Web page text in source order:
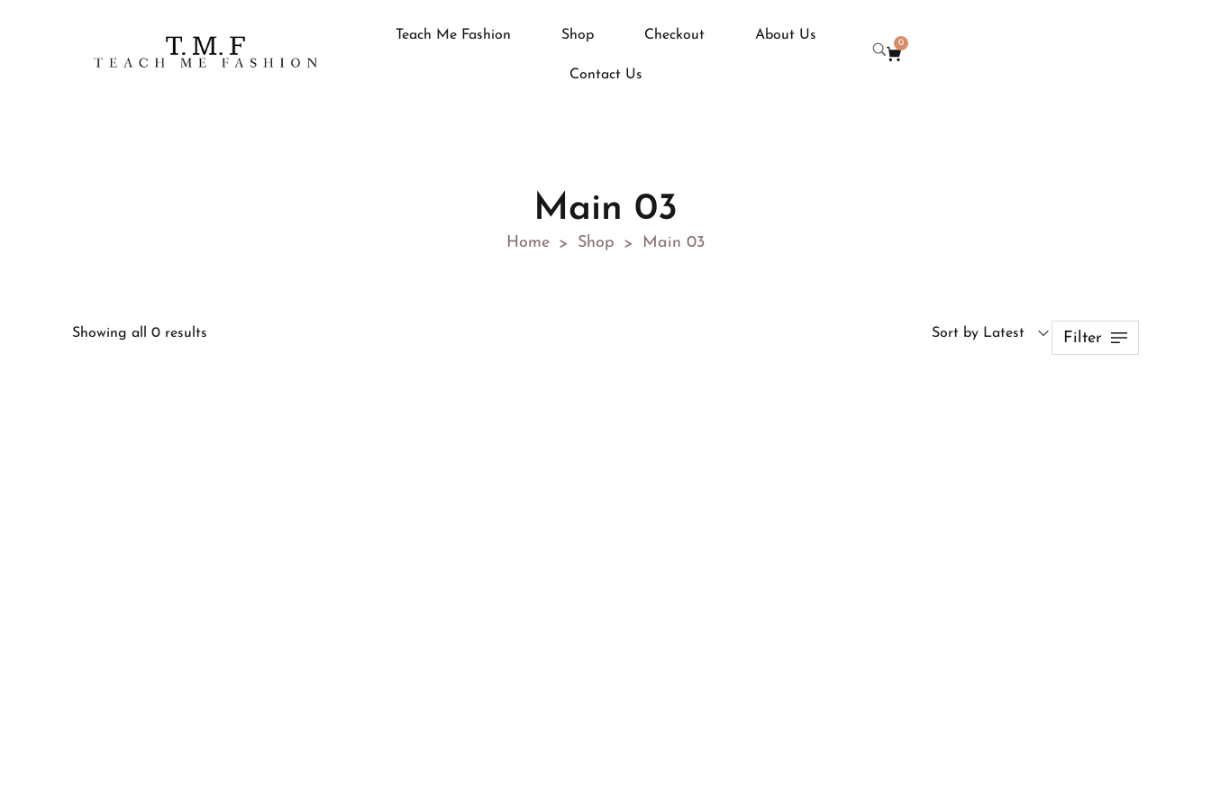
Teach Me Fashion Shop Checkout About Us
Contact Us
0
Main 03
Home > Shop > Main 03
Showing all 0 results Sort by Latest Filter